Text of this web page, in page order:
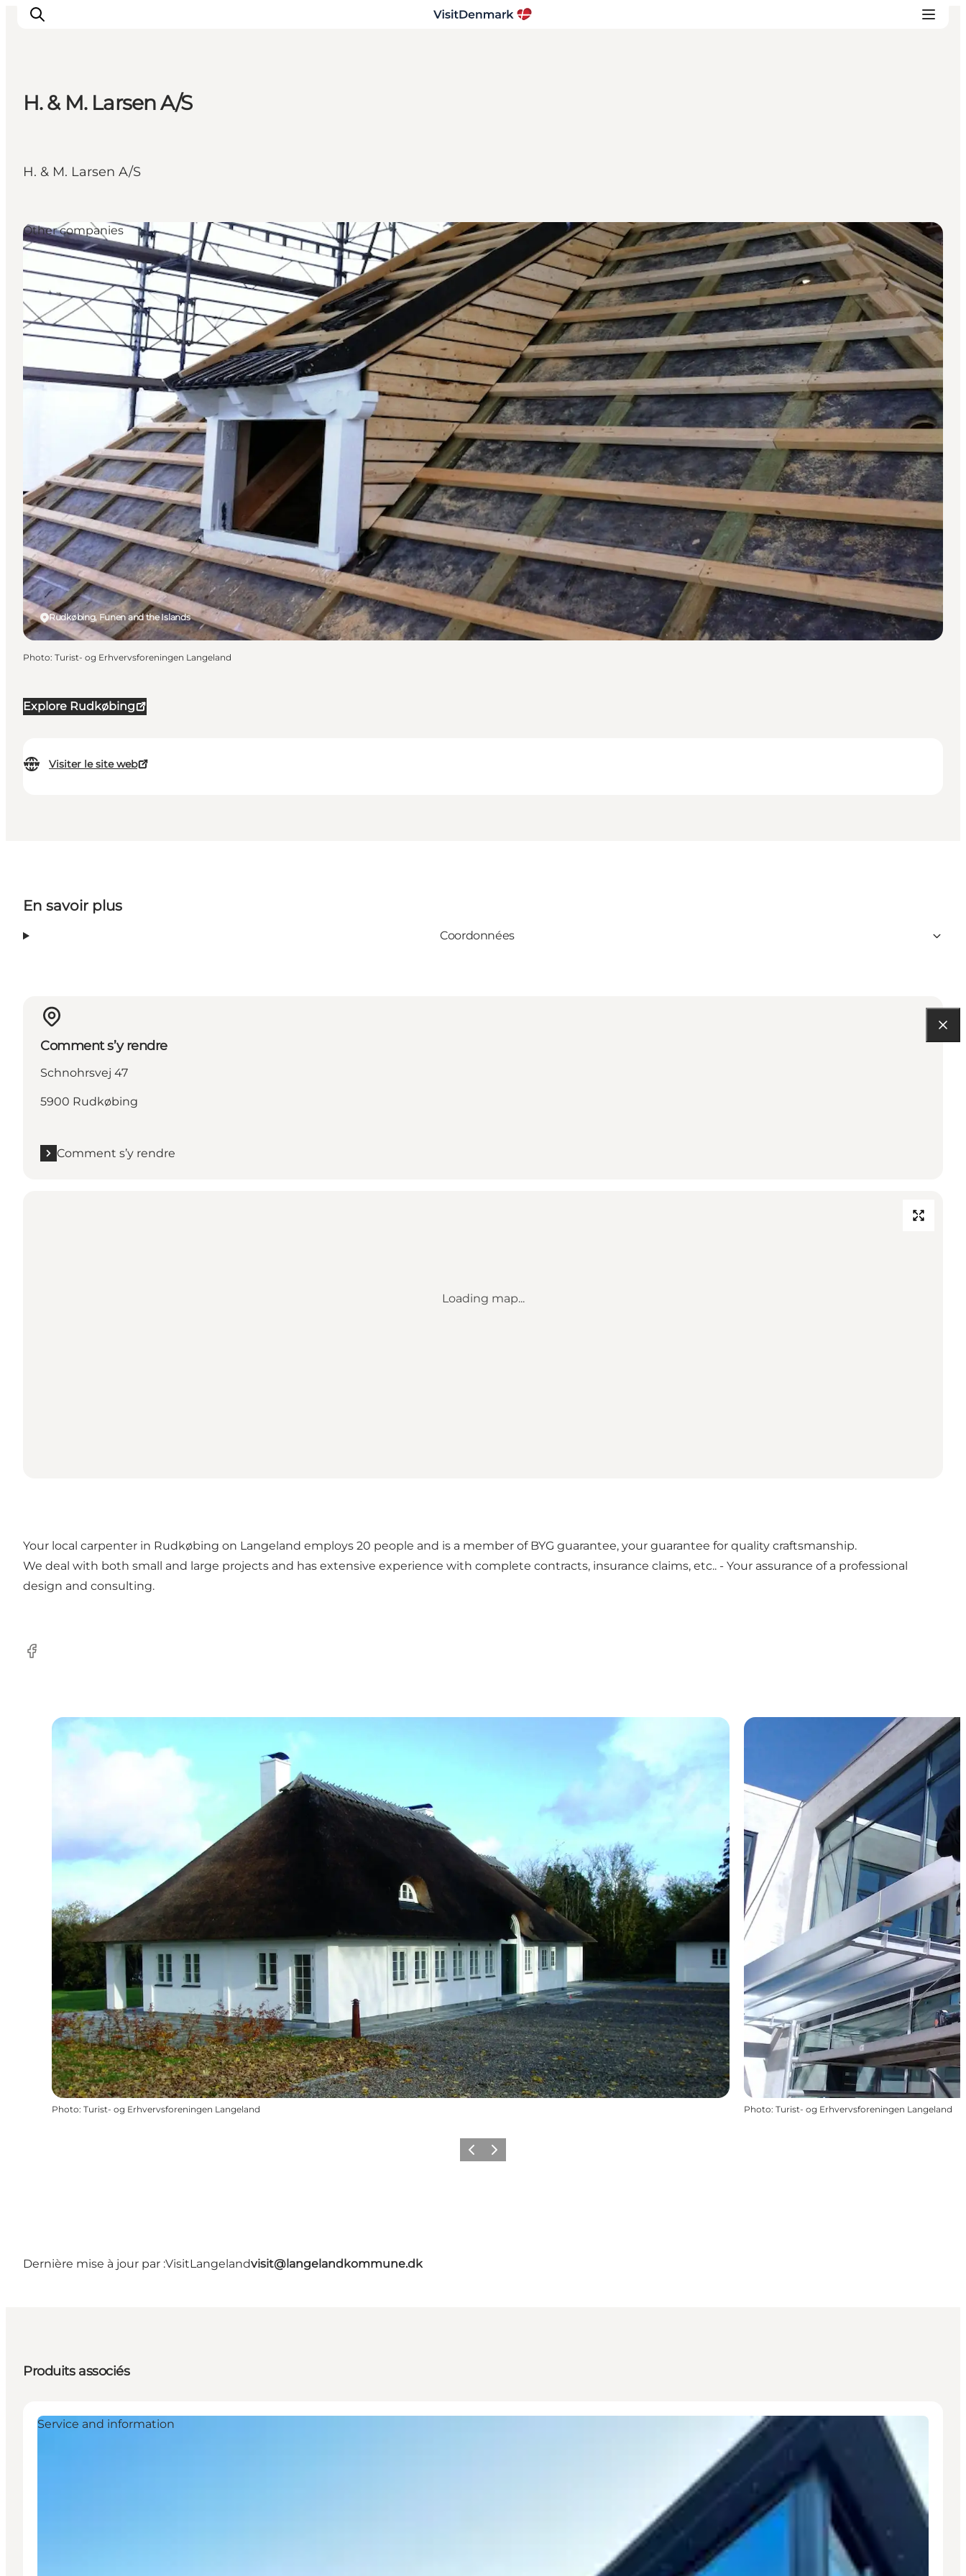
Quoi faire
Hébergements
H. & M. Larsen A/S
H. & M. Larsen A/S
Explore Rudkøbing
Visiter le site web
Rudkøbing, Funen and the Islands
Other companies
Photo: Turist- og Erhvervsforeningen Langeland
En savoir plus
Coordonnées
Comment s’y rendre
Schnohrsvej 47
5900 Rudkøbing
Comment s’y rendre
Loading map...
Your local carpenter in Rudkøbing on Langeland employs 20 people and is a member of BYG guarantee, your guarantee for quality craftsmanship.
We deal with both small and large projects and has extensive experience with complete contracts, insurance claims, etc.. - Your assurance of a professional
design and consulting.
Facebook
Photo: Turist- og Erhvervsforeningen Langeland Photo: Turist- og Erhvervsforeningen Langeland
PrécédentSuivant
Dernière mise à jour par :VisitLangelandvisit@langelandkommune.dk
Produits associés
Service and information